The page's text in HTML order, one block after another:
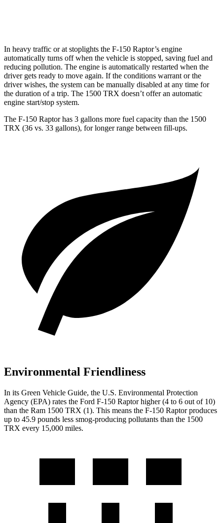
In heavy traffic or at stoplights the F-150 Raptor’s engine
automatically turns off when the vehicle is stopped, saving fuel and
reducing pollution. The engine is automatically restarted when the
driver gets ready to move again. If the conditions warrant or the
driver wishes, the system can be manually disabled at any time for
the duration of a trip. The 1500 TRX doesn’t offer an automatic
engine start/stop system.
The F-150 Raptor has 3 gallons more fuel capacity than the 1500
TRX (36 vs. 33 gallons), for longer range between fill-ups.
Environmental Friendliness
In its Green Vehicle Guide, the U.S. Environmental Protection
Agency (EPA) rates the Ford F-150 Raptor higher (4 to 6 out of 10)
than the Ram 1500 TRX (1). This means the F-150 Raptor produces
up to 45.9 pounds less smog-producing pollutants than the 1500
TRX every 15,000 miles.